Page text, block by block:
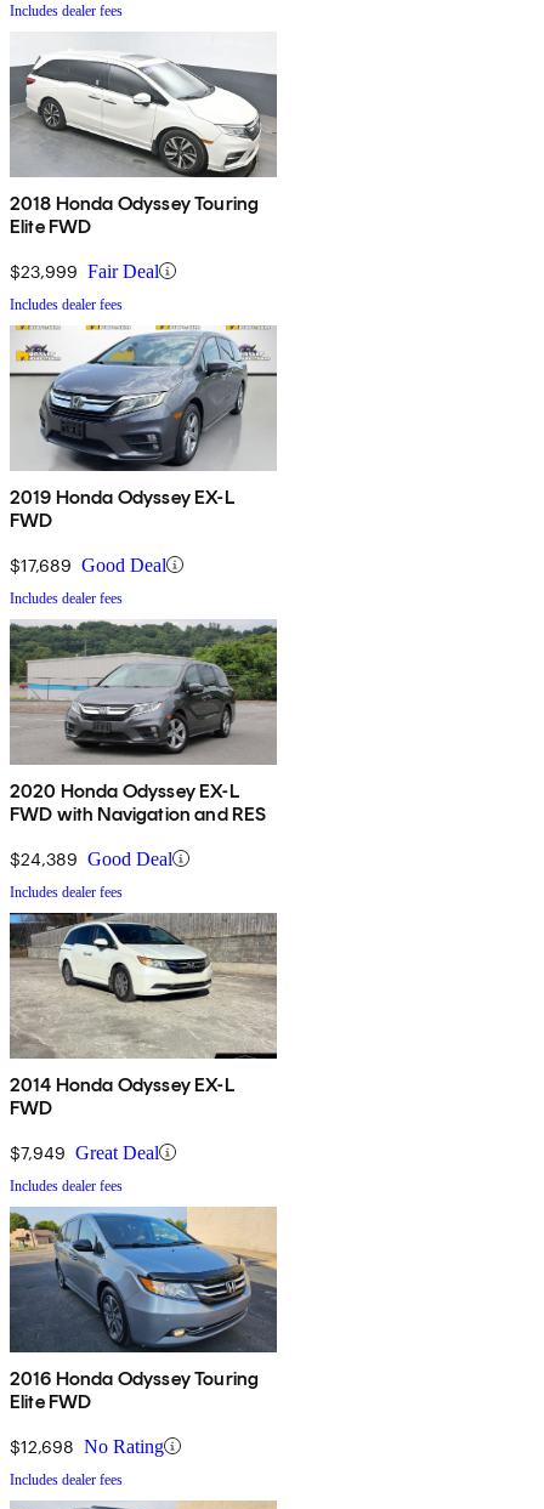
Includes dealer fees
2018 Honda Odyssey Touring
Elite FWD
$23,999 Fair Deal
Includes dealer fees
2019 Honda Odyssey EX-L
FWD
$17,689 Good Deal
Includes dealer fees
2020 Honda Odyssey EX-L
FWD with Navigation and RES
$24,389 Good Deal
Includes dealer fees
2014 Honda Odyssey EX-L
FWD
$7,949 Great Deal
Includes dealer fees
2016 Honda Odyssey Touring
Elite FWD
$12,698 No Rating
Includes dealer fees